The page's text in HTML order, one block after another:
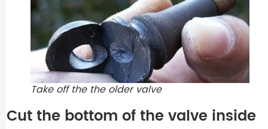
Take off the the older valve
Cut the bottom of the valve inside